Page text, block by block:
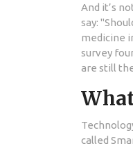
And it’s
say:
medicine
survey
are still
called